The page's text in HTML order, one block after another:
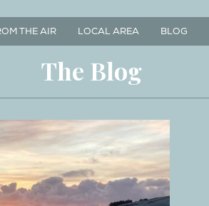
THE AIR LOCAL AREA BLOG
The Blog